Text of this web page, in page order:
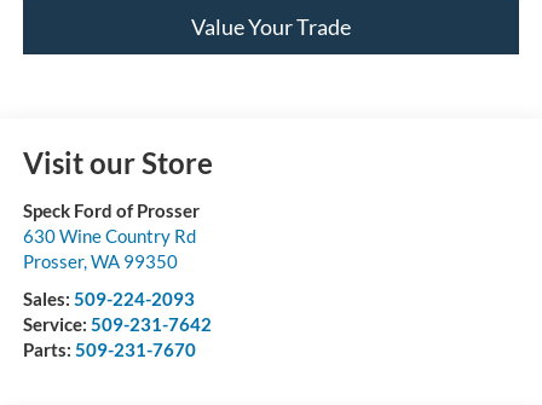
Value Your Trade
Visit our Store
Speck Ford of Prosser
630 Wine Country Rd
Prosser,WA 99350
Sales: 509-224-2093
Service: 509-231-7642
Parts: 509-231-7670